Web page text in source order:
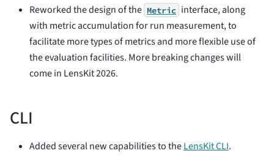
Reworked the design of the Metric interface, along
with metric accumulation for run measurement, to
facilitate more types of metrics and more flexible use of
the evaluation facilities. More breaking changes will
come in LensKit 2026.
CLI
Added several new capabilities to theLensKit CLI.